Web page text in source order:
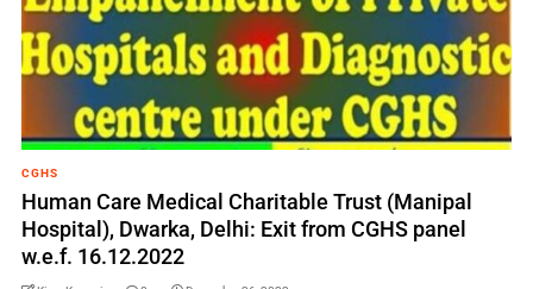
CGHS
Human Care Medical Charitable Trust (Manipal
Hospital), Dwarka, Delhi: Exit from CGHS panel
w.e.f. 16.12.2022